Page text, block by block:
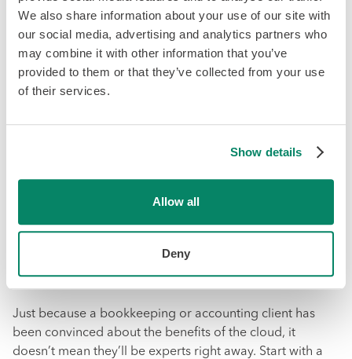
We also share information about your use of our site with
our social media, advertising and analytics partners who
may combine it with other information that you’ve
provided to them or that they’ve collected from your use
of their services.
Show details
Allow all
Deny
and Mohammad Bajwaof the Toronto based firm
CloudCPA
. D’Ercole and Bajwa always show clients the
software they use in person, even going so far as to
project the platform onto a larger screen to do a step-by-
step walkthrough.
After meeting with clients and showing them the
software, you should also send a follow-up message to
away or they may still have questions about the
transition. Whatever stage they’re at, make sure to
capitalize on the momentum generated by the meeting.
Step 4: Start Small
Just because a bookkeeping or accounting client has
been convinced about the benefits of the cloud, it
doesn’t mean they’ll be experts right away. Start with a